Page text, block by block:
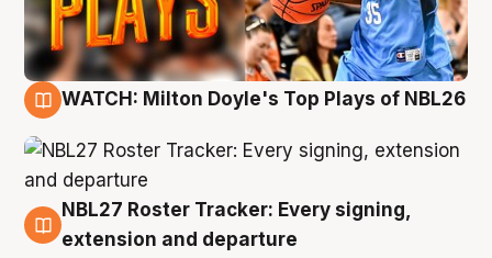
WATCH: Milton Doyle's Top Plays of NBL26
9 Aug
NBL27 Roster Tracker: Every signing,
extension and departure